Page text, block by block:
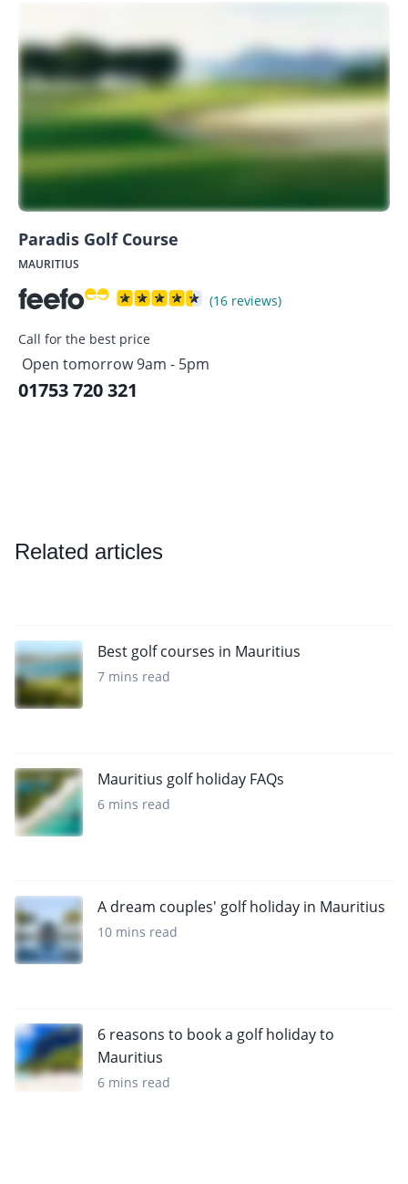
Paradis Golf Course
MAURITIUS
(16 reviews)
Call for the best price
Open tomorrow 9am - 5pm
01753 720 321
Related articles
Best golf courses in Mauritius
7 mins read
Mauritius golf holiday FAQs
6 mins read
A dream couples' golf holiday in Mauritius
10 mins read
6 reasons to book a golf holiday to
Mauritius
6 mins read